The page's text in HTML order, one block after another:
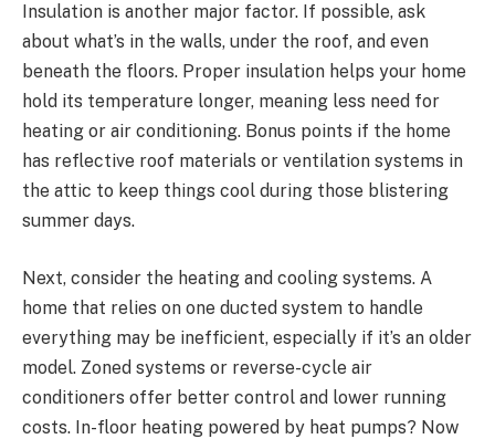
Insulation is another major factor. If possible, ask
about what’s in the walls, under the roof, and even
beneath the floors. Proper insulation helps your home
hold its temperature longer, meaning less need for
heating or air conditioning. Bonus points if the home
has reflective roof materials or ventilation systems in
the attic to keep things cool during those blistering
summer days.
Next, consider the heating and cooling systems. A
home that relies on one ducted system to handle
everything may be inefficient, especially if it’s an older
model. Zoned systems or reverse-cycle air
conditioners offer better control and lower running
costs. In-floor heating powered by heat pumps? Now